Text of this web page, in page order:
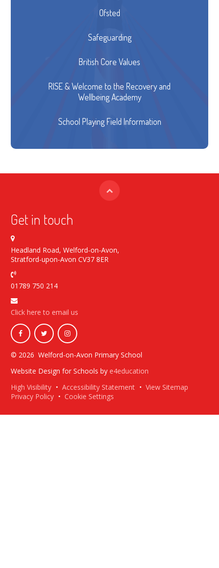
Ofsted
Safeguarding
British Core Values
RISE & Welcome to the Recovery and
Wellbeing Academy
School Playing Field Information
Get in touch
Headland Road, Welford-on-Avon,
Stratford-upon-Avon CV37 8ER
01789 750 214
Click here to email us
© 2026 Welford-on-Avon Primary School
Website Design for Schools by e4education
High Visibility • Accessibility Statement • View Sitemap
Privacy Policy • Cookie Settings